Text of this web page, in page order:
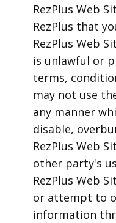
RezPlus Web
RezPlus that
RezPlus Web
is unlawful or
terms,
may not use
any manner
disable,
RezPlus Web
other party's
RezPlus Web
or attempt to
information